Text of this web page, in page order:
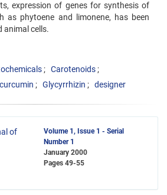
expression of genes for synthesis of
as phytoene and limonene, has been
animal cells.
Carotenoids
curcumin Glycyrrhizin designer
Volume 1, Issue 1 - Serial
Number 1
January 2000
Pages 49-55